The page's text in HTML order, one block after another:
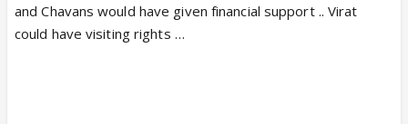
and Chavans would have given financial support .. Virat
could have visiting rights …